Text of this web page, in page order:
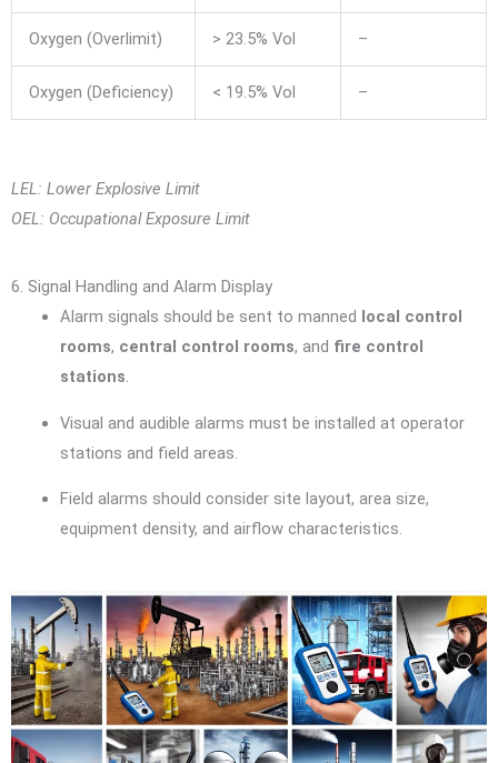
Oxygen (Overlimit) > 23.5% Vol –
Oxygen (Deficiency) < 19.5% Vol –
LEL: Lower Explosive Limit
OEL: Occupational Exposure Limit
6. Signal Handling and Alarm Display
Alarm signals should be sent to manned local control
rooms, central control rooms, and fire control
stations.
Visual and audible alarms must be installed at operator
stations and field areas.
Field alarms should consider site layout, area size,
equipment density, and airflow characteristics.